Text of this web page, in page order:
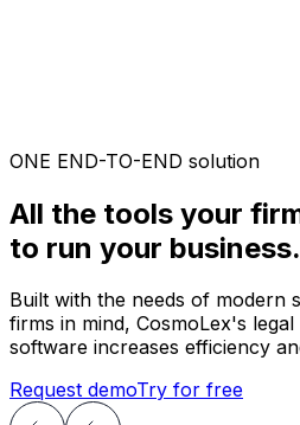
ONE END-TO-END solution
All the tools your
to run your business.
Built with the needs of modern
firms in mind, CosmoLex's
software increases efficiency
Request demoTry for free